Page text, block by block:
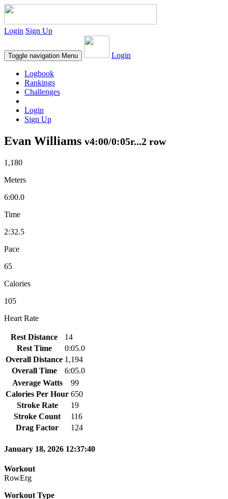
Login Sign Up
Toggle navigation Menu Login
Logbook
Rankings
Challenges
Login
Sign Up
Evan Williams v4:00/0:05r...2 row
1,180
Meters
6:00.0
Time
2:32.5
Pace
65
Calories
105
Heart Rate
Rest Distance
14
Rest Time
0:05.0
Overall Distance 1,194
Overall Time
6:05.0
Average Watts
99
Calories Per Hour 650
Stroke Rate
19
Stroke Count
116
Drag Factor
124
January 18, 2026 12:37:40
Workout
RowErg
Workout Type